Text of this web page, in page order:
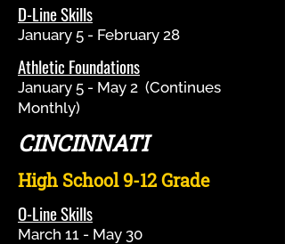
D-Line Skills
January 5 - February 28
Athletic Foundations
January 5 - May 2 (Continues
Monthly)
CINCINNATI
High School 9-12 Grade
O-Line Skills
March 11 - May 30